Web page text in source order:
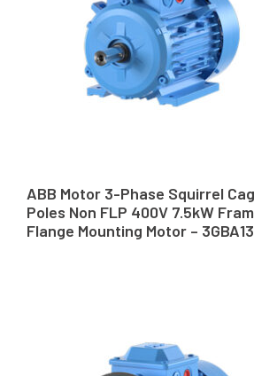
ABB Motor 3-Phase Squirrel
Poles Non FLP 400V 7.5kW
Flange Mounting Motor –